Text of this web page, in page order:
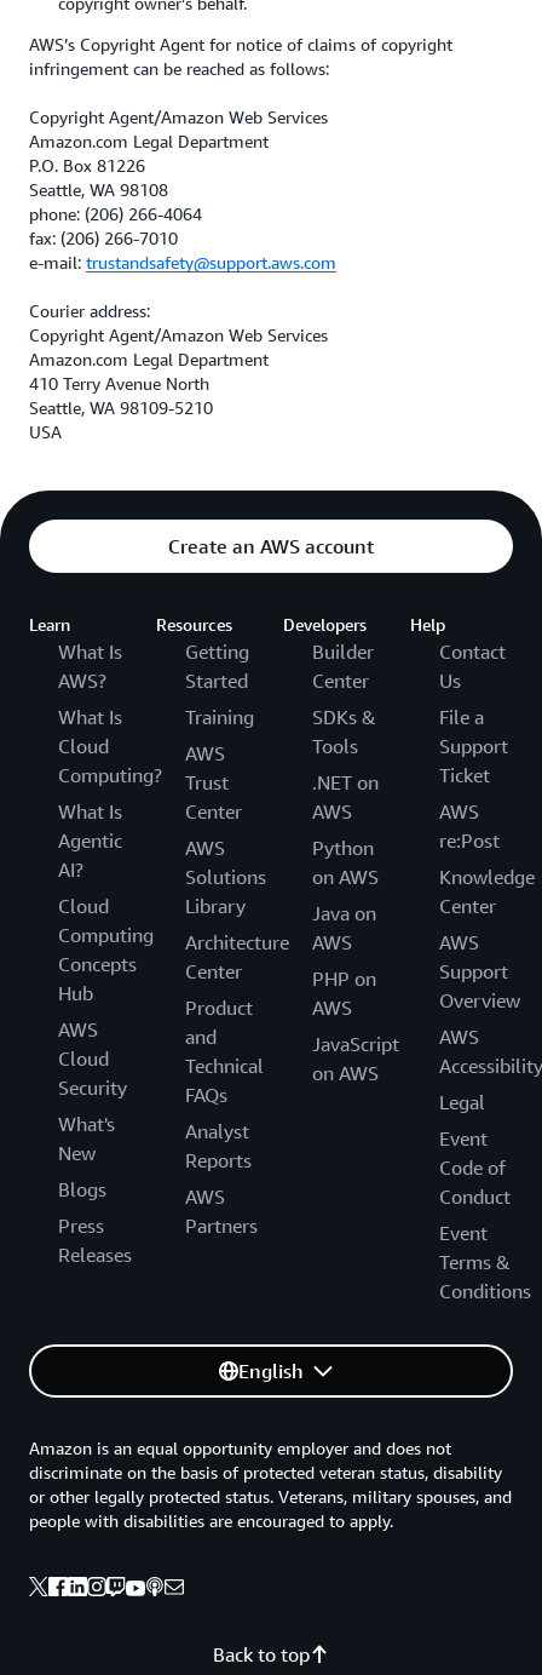
AWS’s Copyright Agent for notice of claims of copyright
infringement can be reached as follows:
Copyright Agent/Amazon Web Services
Amazon.com Legal Department
P.O. Box 81226
Seattle, WA 98108
phone: (206) 266-4064
fax: (206) 266-7010
e-mail: trustandsafety@support.aws.com
Courier address:
Copyright Agent/Amazon Web Services
Amazon.com Legal Department
410 Terry Avenue North
Seattle, WA 98109-5210
USA
Create an AWS account
Learn
What Is
AWS?
What Is
Cloud
Computing?
What Is
Agentic
AI?
Cloud
Computing
Concepts
Hub
AWS
Cloud
Security
What's
New
Blogs
Press
Releases
Resources
Getting
Started
Training
AWS
Trust
Center
AWS
Solutions
Library
Architecture
Center
Product
and
Technical
FAQs
Analyst
Reports
AWS
Partners
Developers
Builder
Center
SDKs &
Tools
.NET on
AWS
Python
on AWS
Java on
AWS
PHP on
AWS
JavaScript
on AWS
Help
Contact
Us
File a
Support
Ticket
AWS
re:Post
Knowledge
Center
AWS
Support
Overview
AWS
Accessibility
Legal
Event
Code of
Conduct
Event
Terms &
Conditions
English
Back to top
Amazon is an equal opportunity employer and does not
discriminate on the basis of protected veteran status, disability
or other legally protected status. Veterans, military spouses, and
people with disabilities are encouraged to apply.